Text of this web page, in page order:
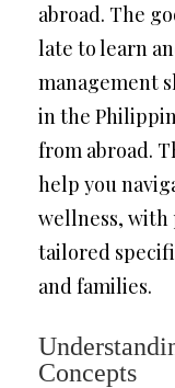
abroad. The
late to learn
management
in the
from abroad.
help you
wellness, with
tailored
and families.
Concepts